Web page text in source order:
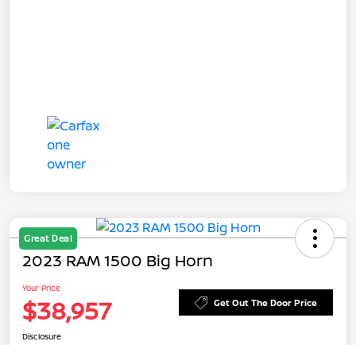
Great Deal
2023 RAM 1500 Big Horn
Your Price
$38,957 Get Out The Door Price
Disclosure